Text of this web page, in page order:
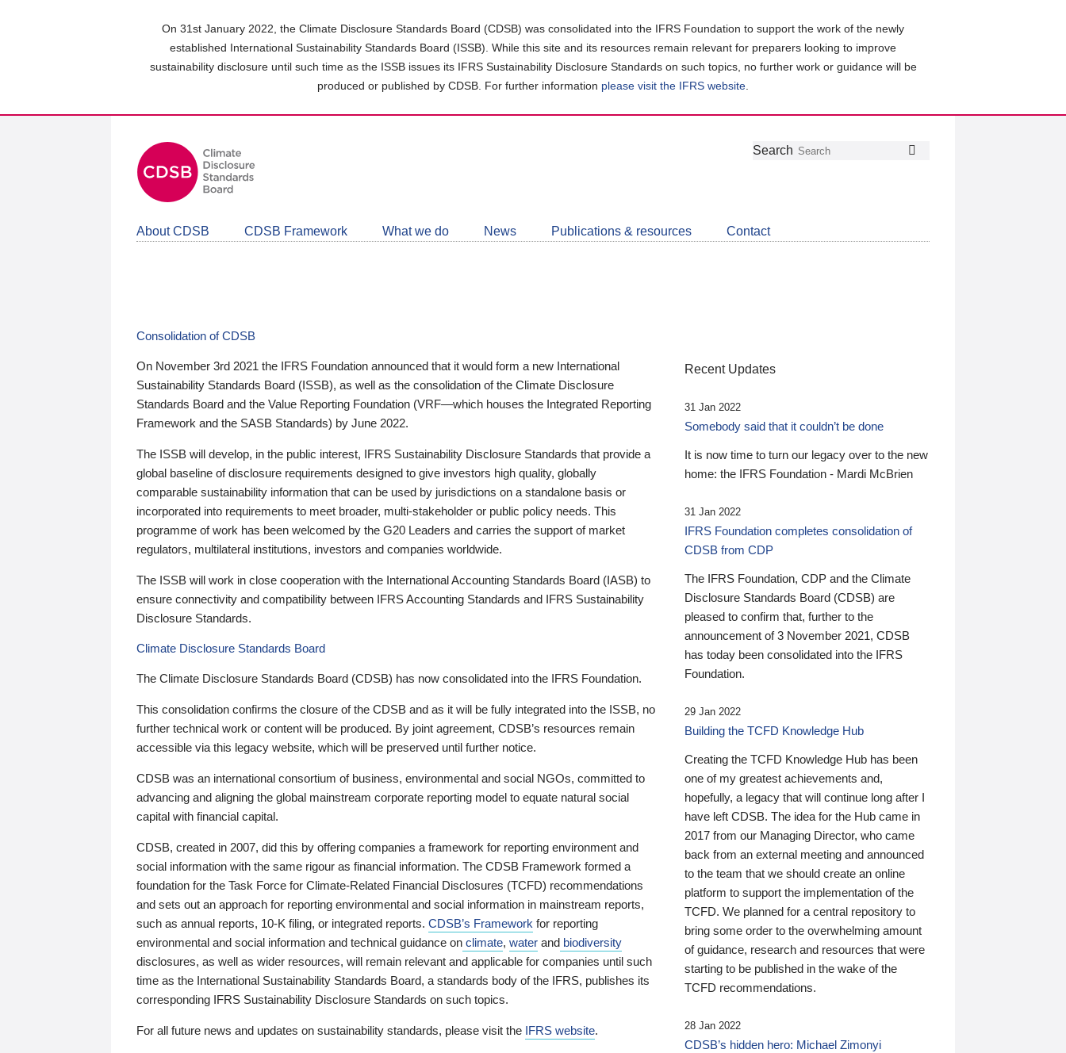
On 31st January 2022, the Climate Disclosure Standards Board (CDSB) was consolidated into the IFRS Foundation to support the work of the newly
established International Sustainability Standards Board (ISSB). While this site and its resources remain relevant for preparers looking to improve
sustainability disclosure until such time as the ISSB issues its IFRS Sustainability Disclosure Standards on such topics, no further work or guidance will be
produced or published by CDSB. For further information please visit the IFRS website
Follow
Join
LinkedIn
Get
about
CDSB
Search
About CDSB CDSB Framework What we do News Publications & resources Contact
Consolidation of CDSB
On November 3rd 2021 the IFRS Foundation announced that it would form a new International
Sustainability Standards Board (ISSB), as well as the consolidation of the Climate Disclosure
Standards Board and the Value Reporting Foundation (VRF—which houses the Integrated Reporting
Framework and the SASB Standards) by June 2022.
The ISSB will develop, in the public interest, IFRS Sustainability Disclosure Standards that provide a
global baseline of disclosure requirements designed to give investors high quality, globally
comparable sustainability information that can be used by jurisdictions on a standalone basis or
incorporated into requirements to meet broader, multi-stakeholder or public policy needs. This
programme of work has been welcomed by the G20 Leaders and carries the support of market
regulators, multilateral institutions, investors and companies worldwide.
The ISSB will work in close cooperation with the International Accounting Standards Board (IASB) to
ensure connectivity and compatibility between IFRS Accounting Standards and IFRS Sustainability
Disclosure Standards.
Climate Disclosure Standards Board
The Climate Disclosure Standards Board (CDSB) has now consolidated into the IFRS Foundation.
This consolidation confirms the closure of the CDSB and as it will be fully integrated into the ISSB, no
further technical work or content will be produced. By joint agreement, CDSB’s resources remain
accessible via this legacy website, which will be preserved until further notice.
CDSB was an international consortium of business, environmental and social NGOs, committed to
advancing and aligning the global mainstream corporate reporting model to equate natural social
capital with financial capital.
CDSB, created in 2007, did this by offering companies a framework for reporting environment and
social information with the same rigour as financial information. The CDSB Framework formed a
foundation for the Task Force for Climate-Related Financial Disclosures (TCFD) recommendations
and sets out an approach for reporting environmental and social information in mainstream reports,
such as annual reports, 10-K filing, or integrated reports. CDSB’s Framework for reporting
environmental and social information and technical guidance on climate, water and biodiversity
disclosures, as well as wider resources, will remain relevant and applicable for companies until such
time as the International Sustainability Standards Board, a standards body of the IFRS, publishes its
corresponding IFRS Sustainability Disclosure Standards on such topics.
For all future news and updates on sustainability standards, please visit the IFRS website.
Recent Updates
31 Jan 2022
Somebody said that it couldn’t be done
It is now time to turn our legacy over to the new
home: the IFRS Foundation - Mardi McBrien
31 Jan 2022
IFRS Foundation completes consolidation of
CDSB from CDP
The IFRS Foundation, CDP and the Climate
Disclosure Standards Board (CDSB) are
pleased to confirm that, further to the
announcement of 3 November 2021, CDSB
has today been consolidated into the IFRS
Foundation.
29 Jan 2022
Building the TCFD Knowledge Hub
Creating the TCFD Knowledge Hub has been
one of my greatest achievements and,
hopefully, a legacy that will continue long after I
have left CDSB. The idea for the Hub came in
2017 from our Managing Director, who came
back from an external meeting and announced
to the team that we should create an online
platform to support the implementation of the
TCFD. We planned for a central repository to
bring some order to the overwhelming amount
of guidance, research and resources that were
starting to be published in the wake of the
TCFD recommendations.
28 Jan 2022
CDSB’s hidden hero: Michael Zimonyi